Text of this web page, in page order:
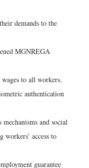
demands to the
MGNREGA
to all workers.
authentication
mechanisms and social
access to
guarantee